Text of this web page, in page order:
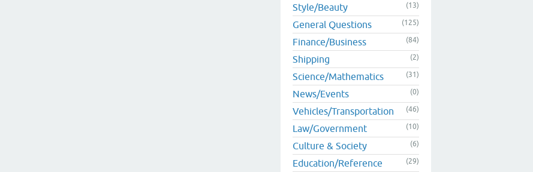
Style/Beauty (13)
General Questions (125)
Finance/Business (84)
Shipping (2)
Science/Mathematics (31)
News/Events (0)
Vehicles/Transportation (46)
Law/Government (10)
Culture & Society (6)
Education/Reference (29)